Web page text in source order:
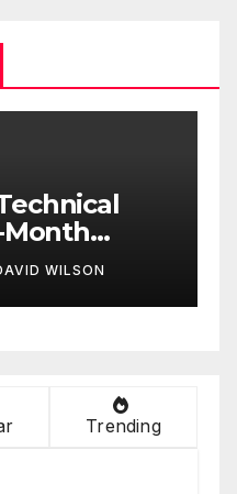
in
to
Review
2026 DAVID WILSON
Trending